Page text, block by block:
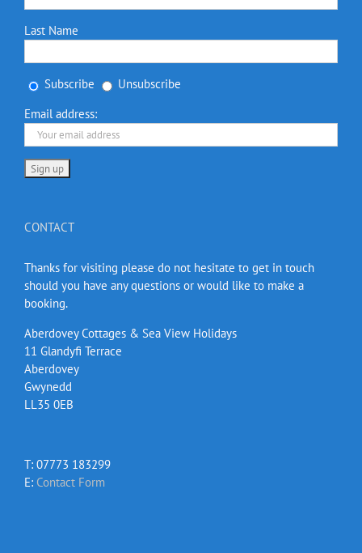
Last Name
Subscribe
Unsubscribe
Email address:
CONTACT
Thanks for visiting please do not hesitate to get in touch
should you have any questions or would like to make a
booking.
Aberdovey Cottages & Sea View Holidays
11 Glandyfi Terrace
Aberdovey
Gwynedd
LL35 0EB
T: 07773 183299
E: Contact Form